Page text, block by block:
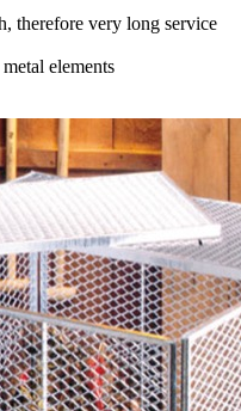
therefore very long service
elements